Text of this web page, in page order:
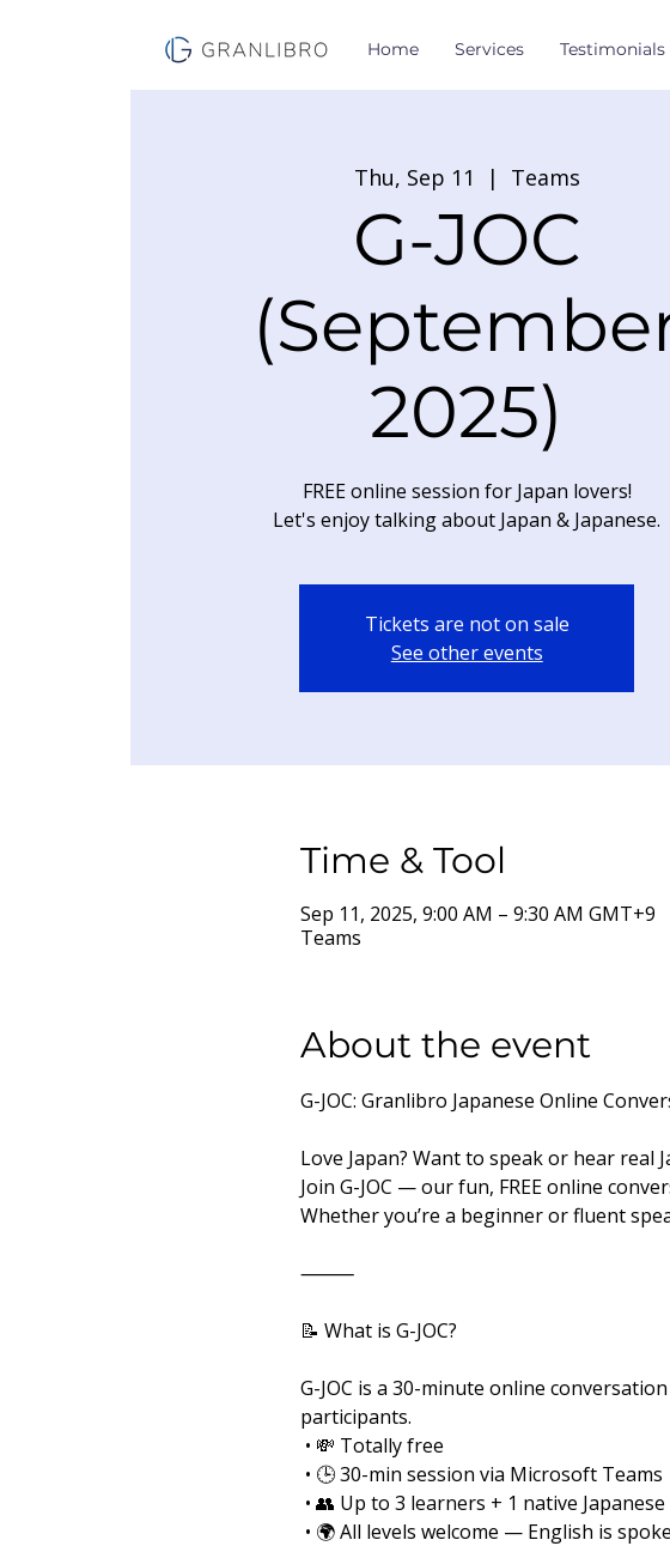
Home Services Testimonials
Thu, Sep 11
  |
Teams
G-JOC
2025)
FREE online session for Japan lovers!
Let's enjoy talking about Japan & Japanese.
Tickets are not on sale
See other events
Time & Tool
Sep 11, 2025, 9:00 AM – 9:30 AM GMT+9
Teams
About the event
G-JOC: Granlibro Japanese Online
Love Japan? Want to speak or hear real
Join G-JOC — our fun, FREE online
Whether you’re a beginner or fluent
⸻
📝 What is G-JOC?
G-JOC is a 30-minute online
participants.
• 💸 Totally free
• 🕒 30-min session via Microsoft Teams
• 👥 Up to 3 learners + 1 native
• 🌍 All levels welcome — English is